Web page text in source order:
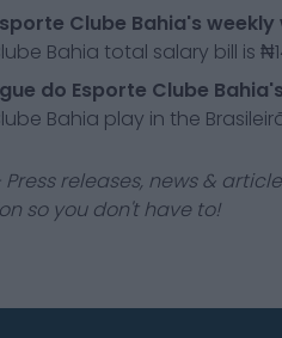
Clube Bahia's
Bahia total salary bill is
do Esporte Clube
Bahia play in the
Press releases, news &
so you don't have to!